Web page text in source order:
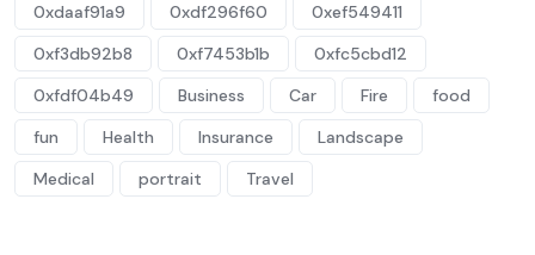
0xdaaf91a9
0xdf296f60
0xef549411
0xf3db92b8
0xf7453b1b
0xfc5cbd12
0xfdf04b49
Business Car Fire
food
fun
Health Insurance
Landscape
Medical
portrait Travel